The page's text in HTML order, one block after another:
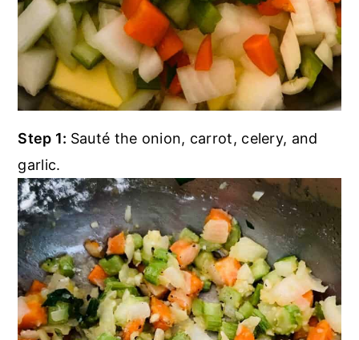
Step 1: Sauté the onion, carrot, celery, and
garlic.